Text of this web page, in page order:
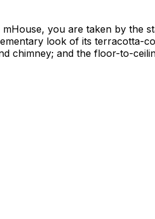
you are taken by the
look of its terracotta-
chimney; and the floor-to-